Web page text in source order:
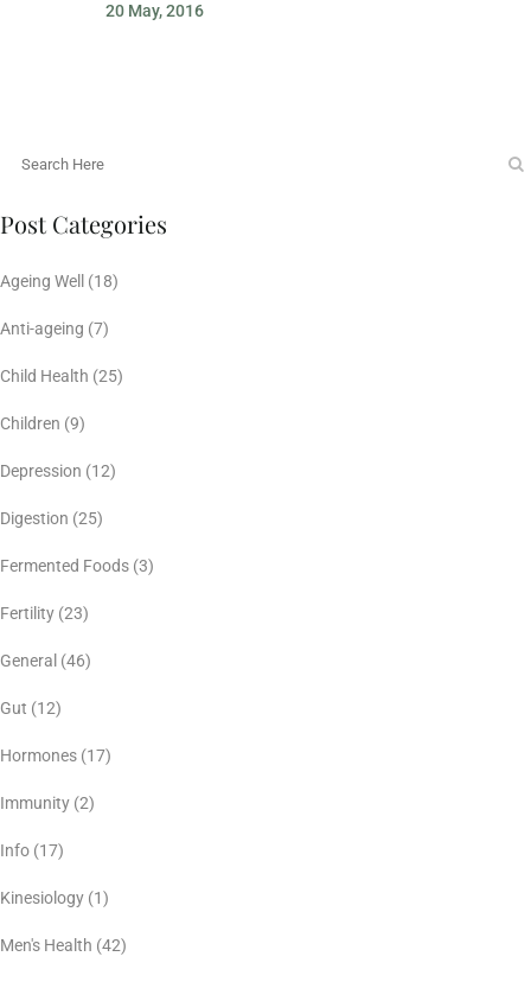
20 May, 2016
Post Categories
Ageing Well (18)
Anti-ageing (7)
Child Health (25)
Children (9)
Depression (12)
Digestion (25)
Fermented Foods (3)
Fertility (23)
General (46)
Gut (12)
Hormones (17)
Immunity (2)
Info (17)
Kinesiology (1)
Men's Health (42)